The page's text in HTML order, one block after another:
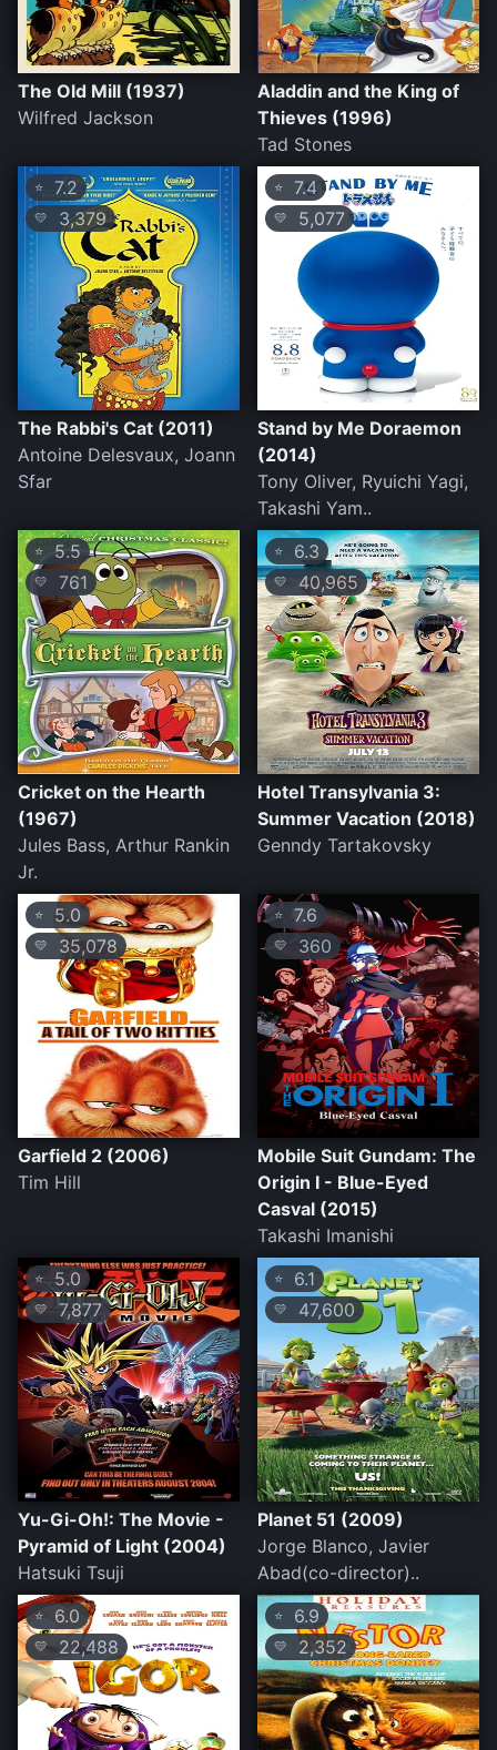
The Old Mill (1937)
Wilfred Jackson
Aladdin and the King of
Thieves (1996)
Tad Stones
⭐ 7.2
💛 3,379
The Rabbi's Cat (2011)
Antoine Delesvaux, Joann
Sfar
⭐ 7.4
💛 5,077
Stand by Me Doraemon
(2014)
Tony Oliver, Ryuichi Yagi,
Takashi Yam..
⭐ 5.5
💛 761
Cricket on the Hearth
(1967)
Jules Bass, Arthur Rankin
Jr.
⭐ 6.3
💛 40,965
Hotel Transylvania 3:
Summer Vacation (2018)
Genndy Tartakovsky
⭐ 5.0
💛 35,078
Garfield 2 (2006)
Tim Hill
⭐ 7.6
💛 360
Mobile Suit Gundam: The
Origin I - Blue-Eyed
Casval (2015)
Takashi Imanishi
⭐ 5.0
💛 7,877
Yu-Gi-Oh!: The Movie -
Pyramid of Light (2004)
Hatsuki Tsuji
⭐ 6.1
💛 47,600
Planet 51 (2009)
Jorge Blanco, Javier
Abad(co-director)..
⭐ 6.0
💛 22,488
⭐ 6.9
💛 2,352